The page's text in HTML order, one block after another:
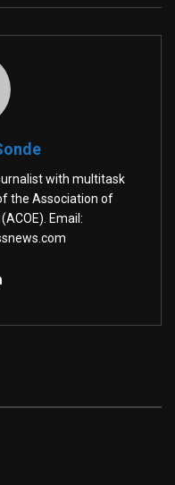
with multitask
the Association of
Email: